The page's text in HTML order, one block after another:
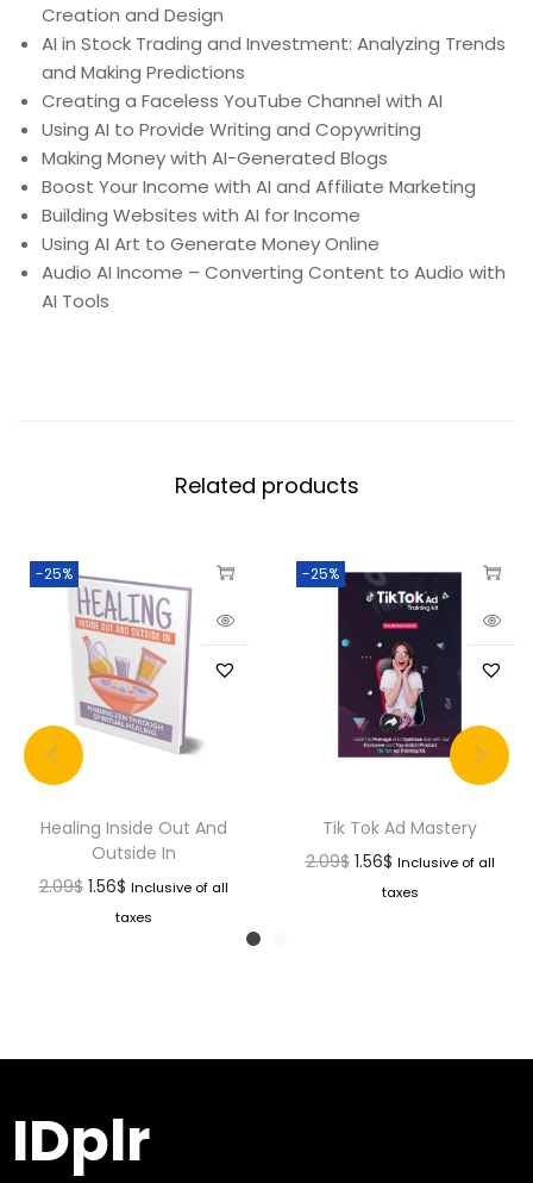
Creation and Design
AI in Stock Trading and Investment: Analyzing Trends
and Making Predictions
Creating a Faceless YouTube Channel with AI
Using AI to Provide Writing and Copywriting
Making Money with AI-Generated Blogs
Boost Your Income with AI and Affiliate Marketing
Building Websites with AI for Income
Using AI Art to Generate Money Online
Audio AI Income – Converting Content to Audio with
AI Tools
Related products
-25%
Healing Inside Out And
Outside In
2.09$ 1.56$ Inclusive of all
taxes
-25%
Tik Tok Ad Mastery
2.09$ 1.56$ Inclusive of all
taxes
IDplr